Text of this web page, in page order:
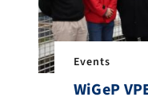
Events
WiGeP